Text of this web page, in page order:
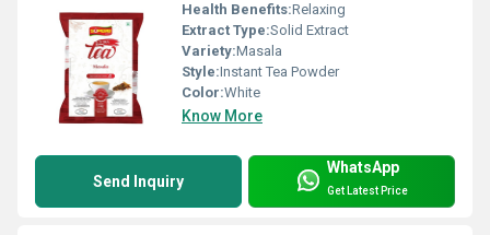
Health Benefits:Relaxing
Extract Type:Solid Extract
Variety:Masala
Style:Instant Tea Powder
Color:White
Know More
Send Inquiry
WhatsApp
Get Latest Price